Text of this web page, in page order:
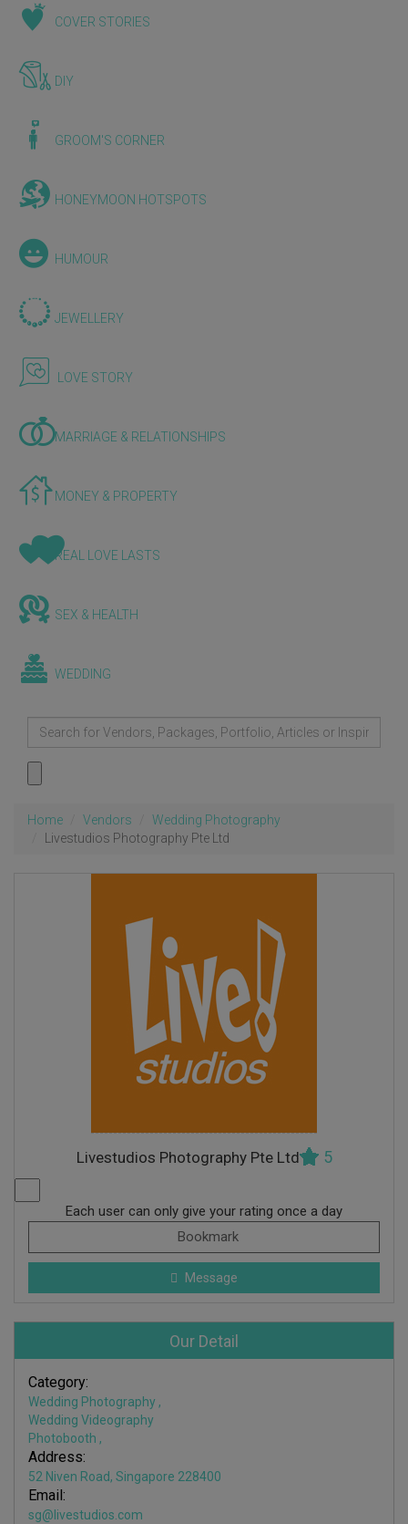
COVER STORIES
DIY
GROOM'S CORNER
HONEYMOON HOTSPOTS
HUMOUR
JEWELLERY
LOVE STORY
MARRIAGE & RELATIONSHIPS
MONEY & PROPERTY
REAL LOVE LASTS
SEX & HEALTH
WEDDING
Home Vendors
Wedding Photography
Livestudios Photography Pte Ltd
Livestudios Photography Pte Ltd 5
Each user can only give your rating once a day
Bookmark
Message
Our Detail
Category:
Wedding Photography ,
Wedding Videography
Photobooth ,
Address:
52 Niven Road, Singapore 228400​
Email:
sg@livestudios.com